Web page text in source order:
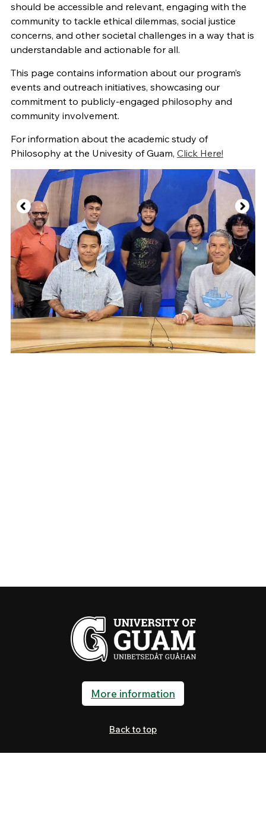
should be accessible and relevant, engaging with the
community to tackle ethical dilemmas, social justice
concerns, and other societal challenges in a way that is
understandable and actionable for all.
This page contains information about our program’s
events and outreach initiatives, showcasing our
commitment to publicly-engaged philosophy and
community involvement.
For information about the academic study of
Philosophy at the Univesity of Guam, Click Here!
More information
Back to top